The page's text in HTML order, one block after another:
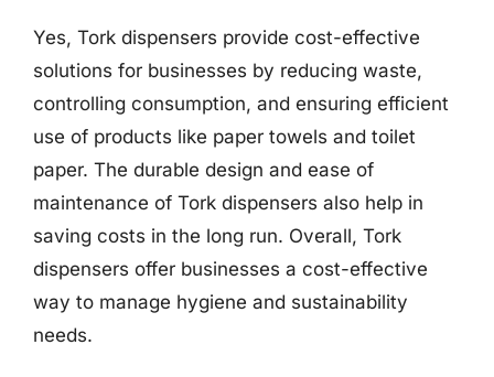
Yes, Tork dispensers provide cost-effective
solutions for businesses by reducing waste,
controlling consumption, and ensuring efficient
use of products like paper towels and toilet
paper. The durable design and ease of
maintenance of Tork dispensers also help in
saving costs in the long run. Overall, Tork
dispensers offer businesses a cost-effective
way to manage hygiene and sustainability
needs.